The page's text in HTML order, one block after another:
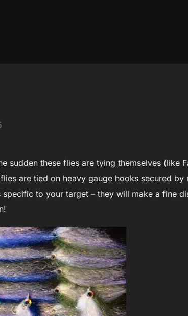
sudden these flies are tying themselves (like
are tied on heavy gauge hooks secured
to your target – they will make a fine